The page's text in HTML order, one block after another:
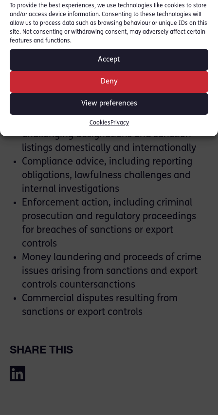
To provide the best experiences, we use technologies like cookies to store
and/or access device information. Consenting to these technologies will
allow us to process data such as browsing behaviour or unique IDs on this
site. Not consenting or withdrawing consent, may adversely affect certain
features and functions.
Accept
Deny
View preferences
Cookies Privacy
businessman.
Our expertise includes:
sanctions or export controls
Licensing applications and licence
infringement claims
Liaison with UK and overseas regulators,
including HMRC, OFSI and OFAC
Challenging designations and sanction
listings domestically and internationally
Compliance advice, including reporting
obligations, lawfulness challenges and
internal investigations
Enforcement action, including criminal
prosecution and regulatory proceedings
for breaches of sanctions or export
controls
Money laundering and proceeds of crime
issues arising from sanctions and export
controls countersanctions
Commercial disputes resulting from
sanctions or export controls
SHARE THIS